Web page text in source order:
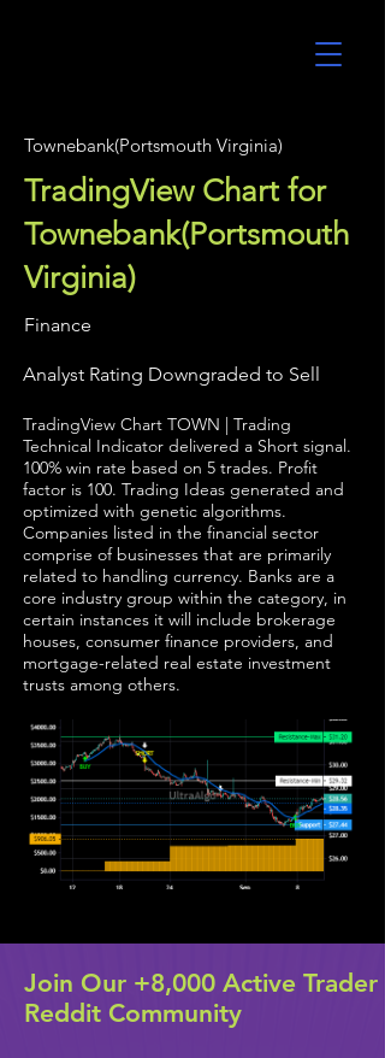
Townebank(Portsmouth Virginia)
TradingView Chart for
Townebank(Portsmouth
Virginia)
Finance
Analyst Rating Downgraded to Sell
TradingView Chart TOWN | Trading
Technical Indicator delivered a Short signal.
100% win rate based on 5 trades. Profit
factor is 100. Trading Ideas generated and
optimized with genetic algorithms.
Companies listed in the financial sector
comprise of businesses that are primarily
related to handling currency. Banks are a
core industry group within the category, in
certain instances it will include brokerage
houses, consumer finance providers, and
mortgage-related real estate investment
trusts among others.
Join Our +8,000 Active Trader
Reddit Community